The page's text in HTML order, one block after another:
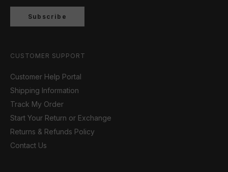
Subscribe
CUSTOMER SUPPORT
Customer Help Portal
Shipping Information
Track My Order
Start Your Return or Exchange
Returns & Refunds Policy
Contact Us